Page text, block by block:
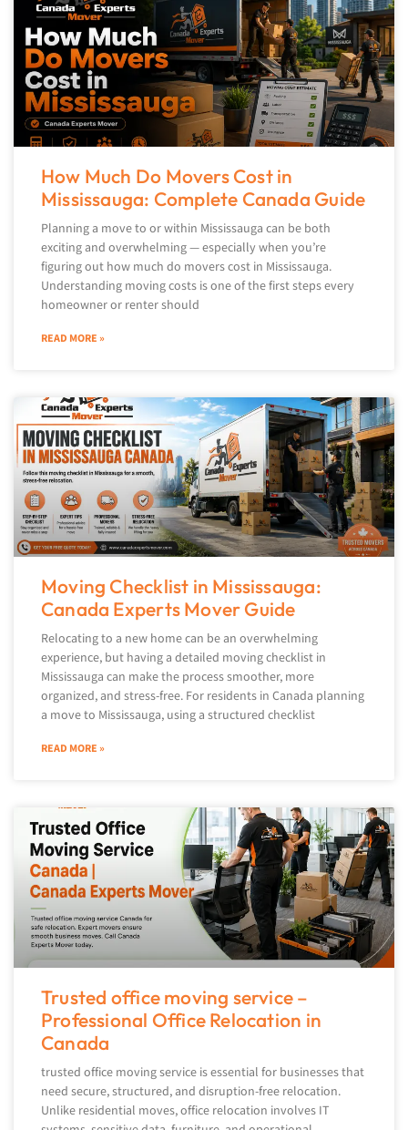
How Much Do Movers Cost in
Mississauga: Complete Canada Guide
Planning a move to or within Mississauga can be both
exciting and overwhelming — especially when you’re
figuring out how much do movers cost in Mississauga.
Understanding moving costs is one of the first steps every
homeowner or renter should
READ MORE »
Moving Checklist in Mississauga:
Canada Experts Mover Guide
Relocating to a new home can be an overwhelming
experience, but having a detailed moving checklist in
Mississauga can make the process smoother, more
organized, and stress-free. For residents in Canada planning
a move to Mississauga, using a structured checklist
READ MORE »
Trusted office moving service –
Professional Office Relocation in
Canada
trusted office moving service is essential for businesses that
need secure, structured, and disruption-free relocation.
Unlike residential moves, office relocation involves IT